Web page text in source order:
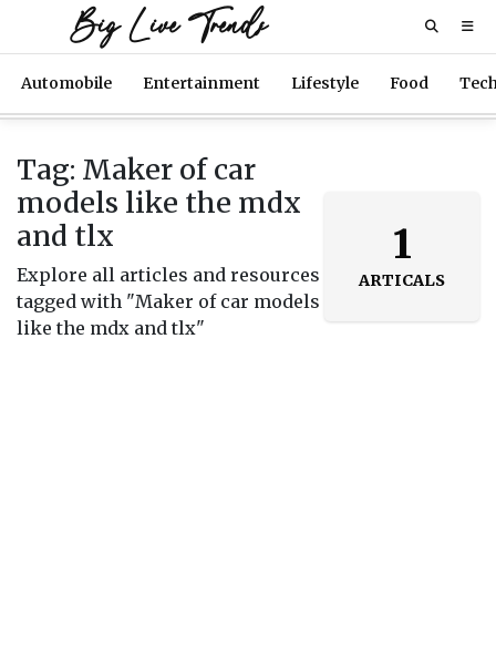
Big Live Trends
Automobile Entertainment Lifestyle Food
Tag: Maker of car
models like the mdx
and tlx
Explore all articles and resources
tagged with "Maker of car models
like the mdx and tlx"
1
ARTICALS